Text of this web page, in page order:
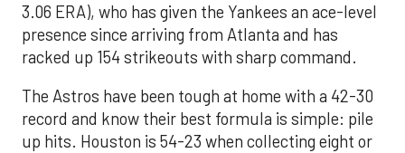
3.06 ERA), who has given the Yankees an ace-level
presence since arriving from Atlanta and has
racked up 154 strikeouts with sharp command.
The Astros have been tough at home with a 42-30
record and know their best formula is simple: pile
up hits. Houston is 54-23 when collecting eight or